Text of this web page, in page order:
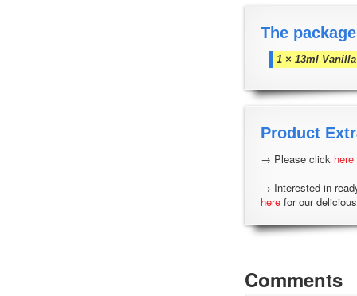
The
1 × 13ml
Product
→ Please click here
→ Interested in
here for our
Comments